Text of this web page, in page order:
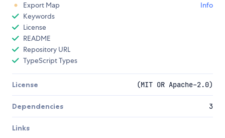
Export Map
Info
Keywords
License
README
Repository URL
TypeScript Types
License (MIT OR Apache-2.0)
Dependencies 3
Links